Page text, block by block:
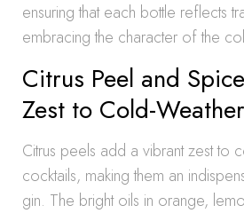
ensuring that each bottle reflects
embracing the character of the
Citrus Peel and
Zest to Cold-
Citrus peels add a vibrant zest to
cocktails, making them an
gin. The bright oils in orange,